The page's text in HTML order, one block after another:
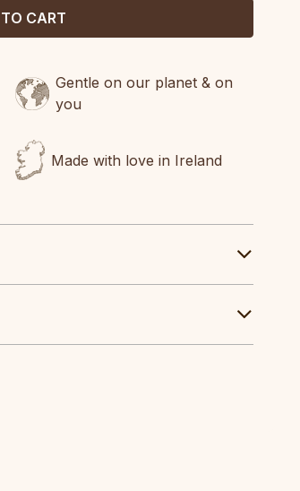
Gentle on our planet & on
you
Made with love in Ireland